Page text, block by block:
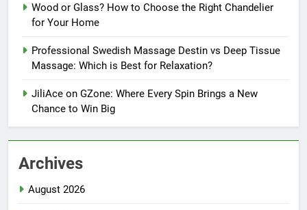
Wood or Glass? How to Choose the Right Chandelier
for Your Home
Professional Swedish Massage Destin vs Deep Tissue
Massage: Which is Best for Relaxation?
JiliAce on GZone: Where Every Spin Brings a New
Chance to Win Big
Archives
August 2026